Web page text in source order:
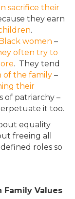
sacrifice their
they earn
.
women –
often try to
. They tend
of the family –
their
of patriarchy –
it too.
equality
freeing all
roles so
Family Values